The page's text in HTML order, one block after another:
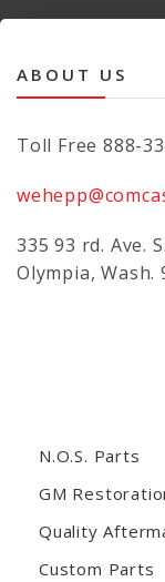
ABOUT US
Toll Free 888-
335 93 rd. Ave.
Olympia, Wash.
N.O.S. Parts
GM
Quality
Custom Parts